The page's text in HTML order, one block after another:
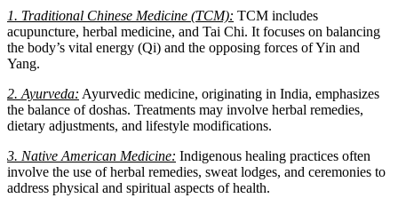
1. Traditional Chinese Medicine (TCM): TCM includes
acupuncture, herbal medicine, and Tai Chi. It focuses on balancing
the body’s vital energy (Qi) and the opposing forces of Yin and
Yang.
2. Ayurveda: Ayurvedic medicine, originating in India, emphasizes
the balance of doshas. Treatments may involve herbal remedies,
dietary adjustments, and lifestyle modifications.
3. Native American Medicine: Indigenous healing practices often
involve the use of herbal remedies, sweat lodges, and ceremonies to
address physical and spiritual aspects of health.